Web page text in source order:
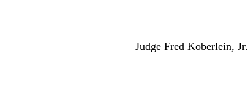
Judge Fred Koberlein, Jr.